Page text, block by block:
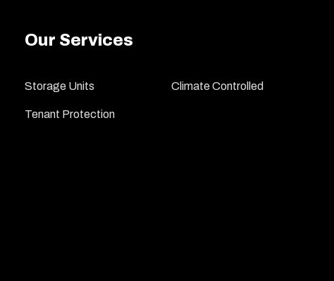
Our Services
Storage Units Climate Controlled
Tenant Protection